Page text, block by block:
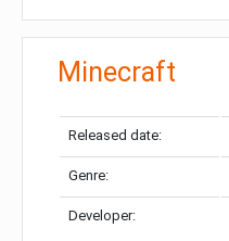
Minecraft
Released date:
Genre:
Developer: